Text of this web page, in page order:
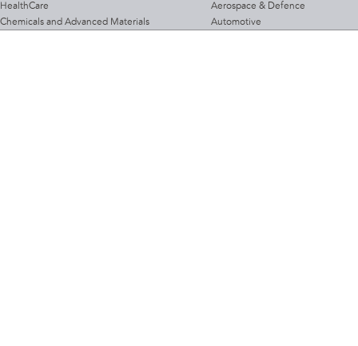
HealthCare
Chemicals and Advanced Materials
Aerospace & Defence
Automotive